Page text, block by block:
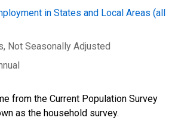
in States and Local Areas (all
, Not Seasonally Adjusted
from the Current Population Survey
as the household survey.